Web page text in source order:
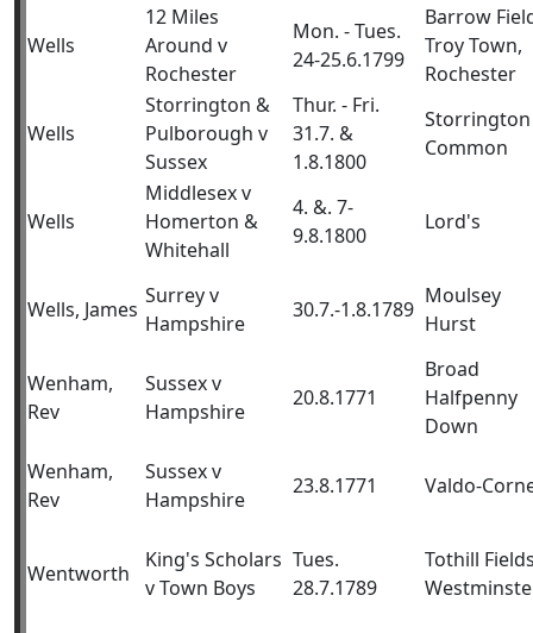
Wells
12 Miles
Around v
Rochester
Mon. - Tues.
24-25.6.1799
Barrow
Troy Town,
Rochester
Wells
Storrington &
Pulborough v
Sussex
Thur. - Fri.
31.7. &
1.8.1800
Storrington
Common
Wells
Middlesex v
Homerton &
Whitehall
4. &. 7-
9.8.1800
Lord's
Wells, James
Surrey v
Hampshire
30.7.-1.8.1789
Moulsey
Hurst
Wenham,
Rev
Sussex v
Hampshire
20.8.1771
Broad
Halfpenny
Down
Wenham,
Rev
Sussex v
Hampshire
23.8.1771 Valdo-
Wentworth
King's Scholars
v Town Boys
Tues.
28.7.1789
Tothill